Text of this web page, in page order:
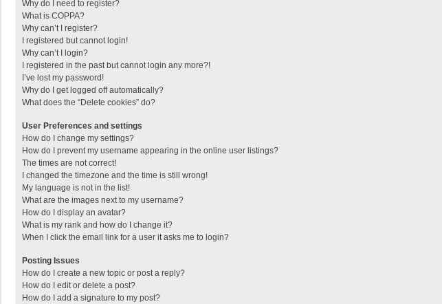
Why do I need to register?
What is COPPA?
Why can’t I register?
I registered but cannot login!
Why can’t I login?
I registered in the past but cannot login any more?!
I’ve lost my password!
Why do I get logged off automatically?
What does the “Delete cookies” do?
User Preferences and settings
How do I change my settings?
How do I prevent my username appearing in the online user listings?
The times are not correct!
I changed the timezone and the time is still wrong!
My language is not in the list!
What are the images next to my username?
How do I display an avatar?
What is my rank and how do I change it?
When I click the email link for a user it asks me to login?
Posting Issues
How do I create a new topic or post a reply?
How do I edit or delete a post?
How do I add a signature to my post?